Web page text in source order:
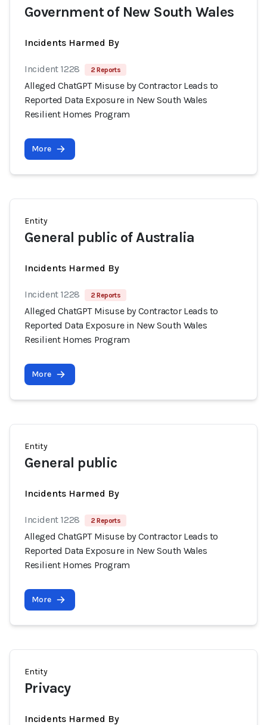
Government of New South Wales
Incidents Harmed By
Incident 1228 2 Reports
Alleged ChatGPT Misuse by Contractor Leads to
Reported Data Exposure in New South Wales
Resilient Homes Program
More
Entity
General public of Australia
Incidents Harmed By
Incident 1228 2 Reports
Alleged ChatGPT Misuse by Contractor Leads to
Reported Data Exposure in New South Wales
Resilient Homes Program
More
Entity
General public
Incidents Harmed By
Incident 1228 2 Reports
Alleged ChatGPT Misuse by Contractor Leads to
Reported Data Exposure in New South Wales
Resilient Homes Program
More
Entity
Privacy
Incidents Harmed By